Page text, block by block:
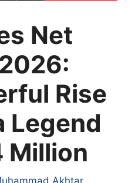
Net
Rise
Legend
Million